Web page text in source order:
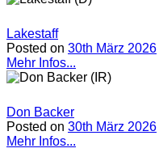
Lakestaff
Posted on 30th März 2026
Mehr Infos...
Don Backer
Posted on 30th März 2026
Mehr Infos...